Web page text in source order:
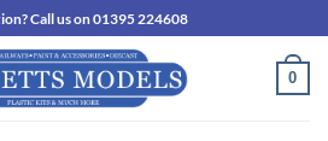
Call us on 01395 224608
0